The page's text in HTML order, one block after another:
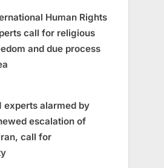
Human Rights
call for religious
and due process
experts alarmed by
escalation of
call for